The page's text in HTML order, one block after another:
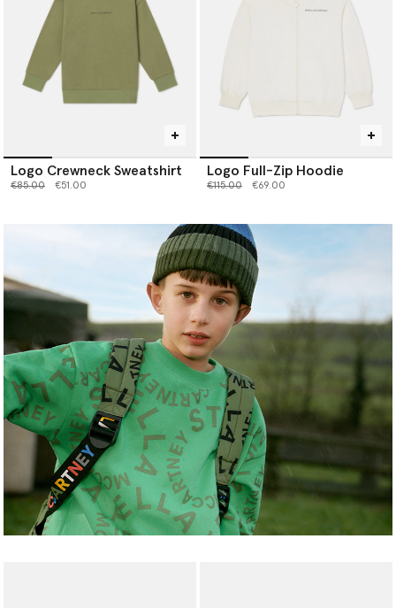
Logo Crewneck Sweatshirt
Price reduced from
€85.00to €51.00
Logo Full-Zip Hoodie
Price reduced from
€115.00to €69.00